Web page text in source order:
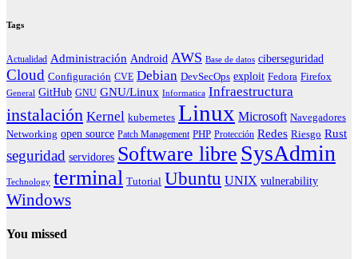
Tags
Actualidad Administración Android AWS Base de datos ciberseguridad
Cloud Configuración CVE Debian DevSecOps exploit Fedora Firefox
General GitHub GNU GNU/Linux Informatica Infraestructura
instalación Kernel kubernetes Linux Microsoft Navegadores
Networking open source Patch Management PHP Protección Redes Riesgo Rust
seguridad servidores Software libre SysAdmin
Technology terminal Tutorial Ubuntu UNIX vulnerability
Windows
You missed